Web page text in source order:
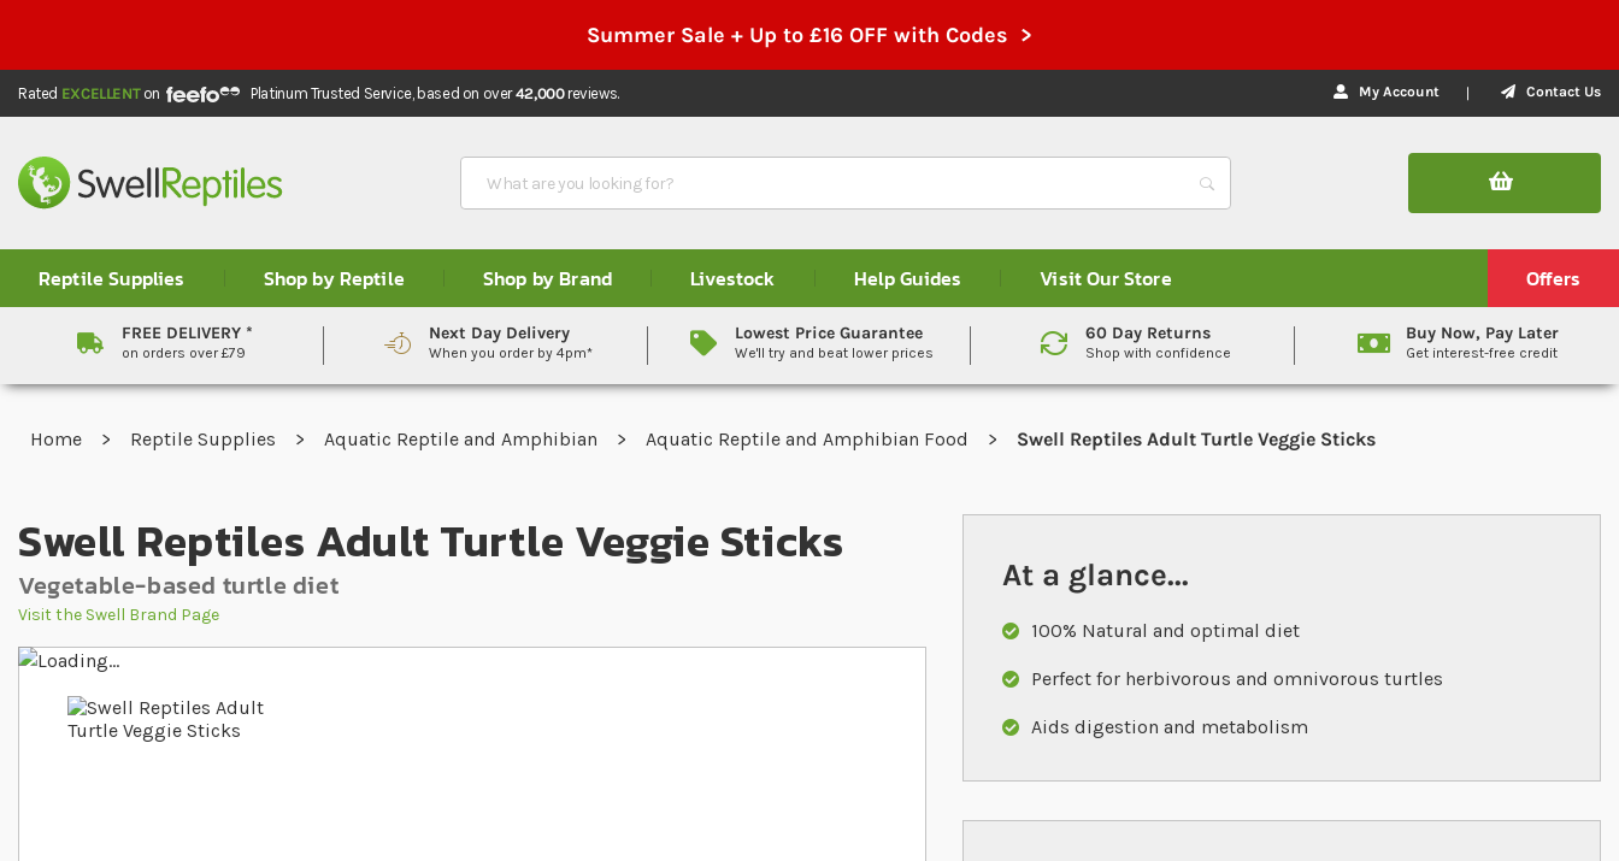
Summer Sale + Up to £16 OFF with Codes >
Rated EXCELLENTon Platinum Trusted Service, based on over42,000reviews. My Account Contact Us
Search
Reptile Supplies Shop by Reptile Shop by Brand Livestock Help Guides Visit Our Store Offers
FREE DELIVERY *
on orders over £79
Next Day Delivery
When you order by 4pm*
Lowest Price Guarantee
We'll try and beat lower prices
60 Day Returns
Shop with confidence
Buy Now, Pay Later
Get interest-free credit
Home Reptile Supplies Aquatic Reptile and Amphibian Aquatic Reptile and Amphibian Food Swell Reptiles Adult Turtle Veggie Sticks
Swell Reptiles Adult Turtle Veggie Sticks
Vegetable-based turtle diet
Visit the Swell Brand Page
Skip to the end of the images gallery
Skip to the beginning of the images gallery
At a glance...
100% Natural and optimal diet
Perfect for herbivorous and omnivorous turtles
Aids digestion and metabolism